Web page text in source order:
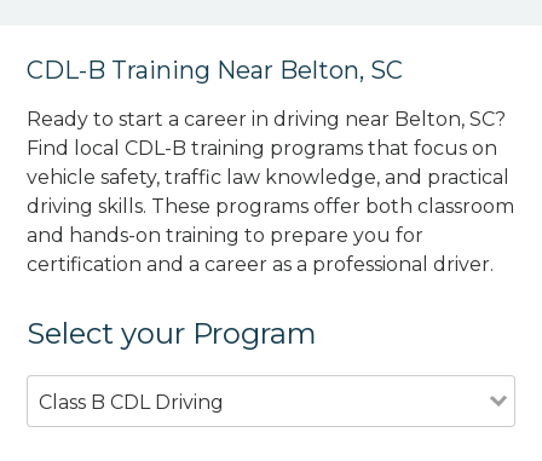
CDL-B Training Near Belton, SC
Ready to start a career in driving near Belton, SC?
Find local CDL-B training programs that focus on
vehicle safety, traffic law knowledge, and practical
driving skills. These programs offer both classroom
and hands-on training to prepare you for
certification and a career as a professional driver.
Select your Program
Class B CDL Driving